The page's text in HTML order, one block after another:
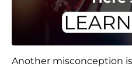
Another misconception